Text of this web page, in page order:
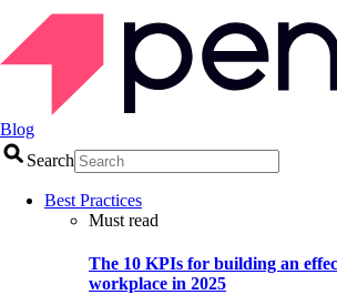
Blog
Search
Best Practices
Must read
The 10 KPIs for building an
workplace in 2025